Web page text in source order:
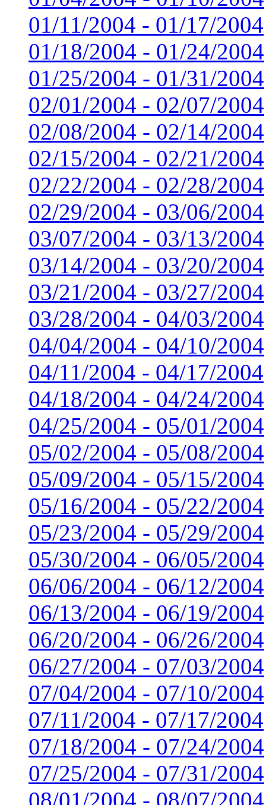
01/11/2004 - 01/17/2004
01/18/2004 - 01/24/2004
01/25/2004 - 01/31/2004
02/01/2004 - 02/07/2004
02/08/2004 - 02/14/2004
02/15/2004 - 02/21/2004
02/22/2004 - 02/28/2004
02/29/2004 - 03/06/2004
03/07/2004 - 03/13/2004
03/14/2004 - 03/20/2004
03/21/2004 - 03/27/2004
03/28/2004 - 04/03/2004
04/04/2004 - 04/10/2004
04/11/2004 - 04/17/2004
04/18/2004 - 04/24/2004
04/25/2004 - 05/01/2004
05/02/2004 - 05/08/2004
05/09/2004 - 05/15/2004
05/16/2004 - 05/22/2004
05/23/2004 - 05/29/2004
05/30/2004 - 06/05/2004
06/06/2004 - 06/12/2004
06/13/2004 - 06/19/2004
06/20/2004 - 06/26/2004
06/27/2004 - 07/03/2004
07/04/2004 - 07/10/2004
07/11/2004 - 07/17/2004
07/18/2004 - 07/24/2004
07/25/2004 - 07/31/2004